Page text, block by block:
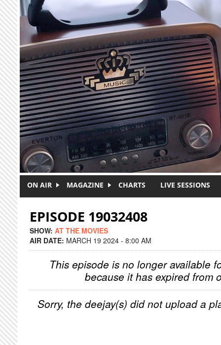
Skip to main content
ON AIR MAGAZINE CHARTS LIVE SESSIONS
EPISODE 19032408
SHOW: AT THE MOVIES
AIR DATE: MARCH 19 2024 - 8:00 AM
This episode is no longer available
because it has expired from
Sorry, the deejay(s) did not upload a